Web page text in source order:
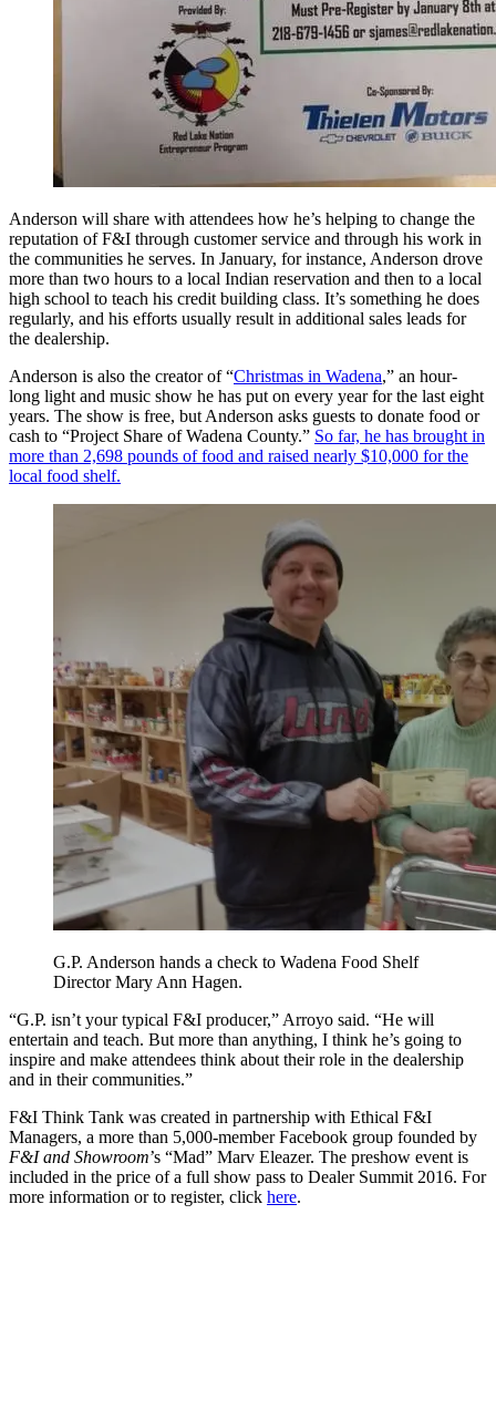
Anderson will share with attendees how he’s helping to change the
reputation of F&I through customer service and through his work in
the communities he serves. In January, for instance, Anderson drove
more than two hours to a local Indian reservation and then to a local
high school to teach his credit building class. It’s something he does
regularly, and his efforts usually result in additional sales leads for
the dealership.
Anderson is also the creator of “Christmas in Wadena,” an hour-
long light and music show he has put on every year for the last eight
years. The show is free, but Anderson asks guests to donate food or
cash to “Project Share of Wadena County.” So far, he has brought in
more than 2,698 pounds of food and raised nearly $10,000 for the
local food shelf.
G.P. Anderson hands a check to Wadena Food Shelf
Director Mary Ann Hagen.
“G.P. isn’t your typical F&I producer,” Arroyo said. “He will
entertain and teach. But more than anything, I think he’s going to
inspire and make attendees think about their role in the dealership
and in their communities.”
F&I Think Tank was created in partnership with Ethical F&I
Managers, a more than 5,000-member Facebook group founded by
F&I and Showroom’s “Mad” Marv Eleazer. The preshow event is
included in the price of a full show pass to Dealer Summit 2016. For
more information or to register, click here.